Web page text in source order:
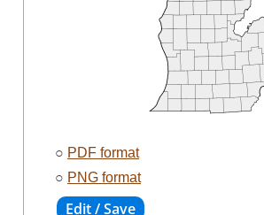
○ PDF format
○ PNG format